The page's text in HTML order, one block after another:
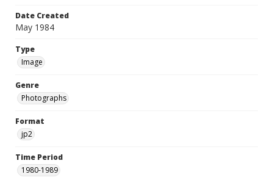
Date Created
May 1984
Type
Image
Genre
Photographs
Format
jp2
Time Period
1980-1989